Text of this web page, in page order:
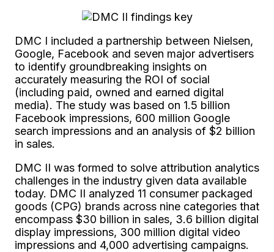
DMC I included a partnership between Nielsen,
Google, Facebook and seven major advertisers
to identify groundbreaking insights on
accurately measuring the ROI of social
(including paid, owned and earned digital
media). The study was based on 1.5 billion
Facebook impressions, 600 million Google
search impressions and an analysis of $2 billion
in sales.
DMC II was formed to solve attribution analytics
challenges in the industry given data available
today. DMC II analyzed 11 consumer packaged
goods (CPG) brands across nine categories that
encompass $30 billion in sales, 3.6 billion digital
display impressions, 300 million digital video
impressions and 4,000 advertising campaigns.